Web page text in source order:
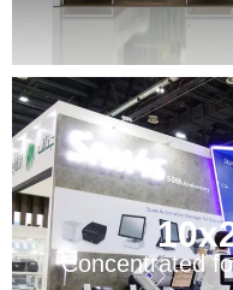
Concentrated